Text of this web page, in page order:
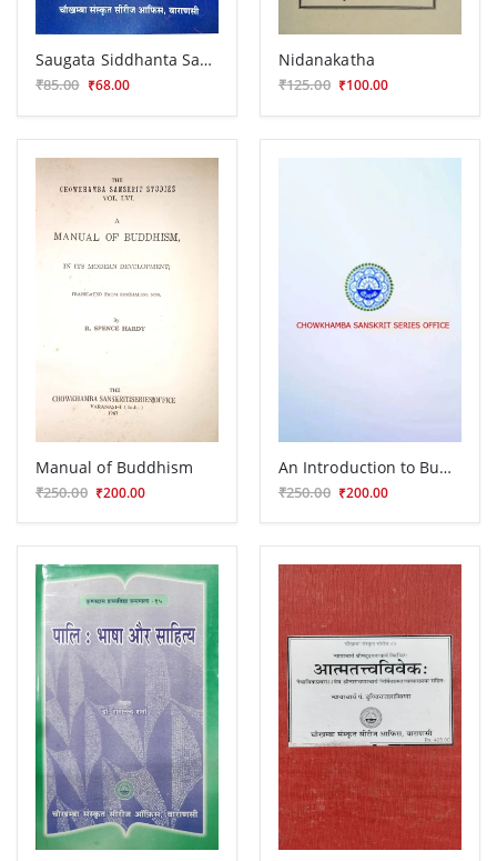
Saugata Siddhanta Sarasangraha
₹85.00 ₹68.00
Nidanakatha
₹125.00 ₹100.00
Manual of Buddhism
₹250.00 ₹200.00
An Introduction to Buddhist Esoterism
₹250.00 ₹200.00